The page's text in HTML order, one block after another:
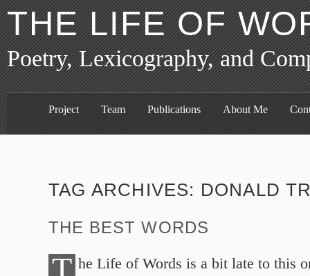
THE LIFE OF
Poetry, Lexicography, and
Project Team Publications About Me
TAG ARCHIVES: DONALD
THE BEST WORDS
he Life of Words is a bit late to this